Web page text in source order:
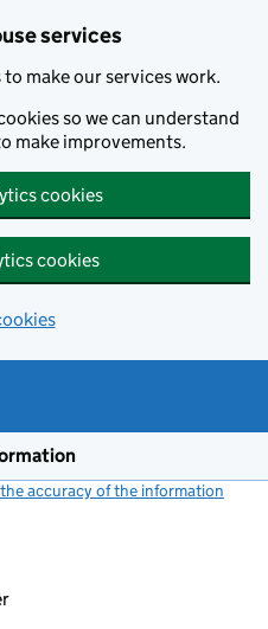
services
make our services work.
so we can understand
make improvements.
cookies
cookies
accuracy of the information